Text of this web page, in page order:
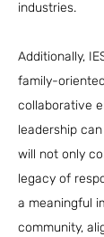
industries.
Additionally,
family-
collaborative
leadership
will not only
legacy of
a meaningful
community,